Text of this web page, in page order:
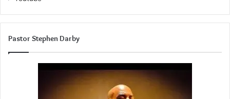
Pastor Stephen Darby